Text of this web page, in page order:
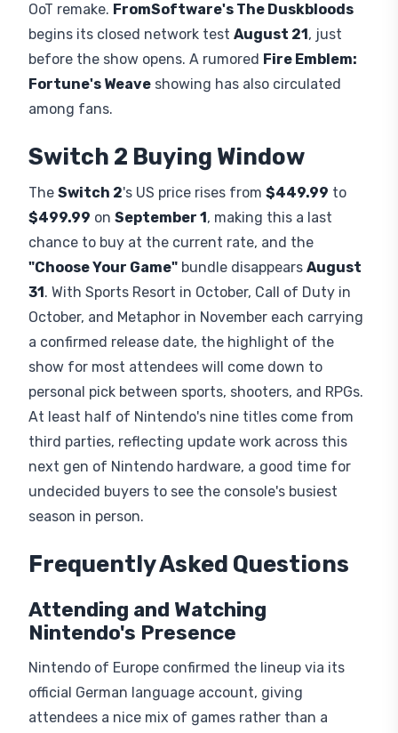
OoT remake. FromSoftware's The Duskbloods
begins its closed network test August 21, just
before the show opens. A rumored Fire Emblem:
Fortune's Weave showing has also circulated
among fans.
Switch 2 Buying Window
The Switch 2's US price rises from $449.99 to
$499.99 on September 1, making this a last
chance to buy at the current rate, and the
"Choose Your Game" bundle disappears August
31. With Sports Resort in October, Call of Duty in
October, and Metaphor in November each carrying
a confirmed release date, the highlight of the
show for most attendees will come down to
personal pick between sports, shooters, and RPGs.
At least half of Nintendo's nine titles come from
third parties, reflecting update work across this
next gen of Nintendo hardware, a good time for
undecided buyers to see the console's busiest
season in person.
Frequently Asked Questions
Attending and Watching
Nintendo's Presence
Nintendo of Europe confirmed the lineup via its
official German language account, giving
attendees a nice mix of games rather than a